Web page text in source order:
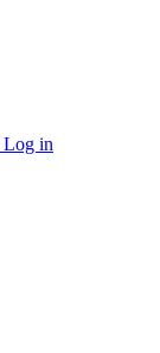
Log in